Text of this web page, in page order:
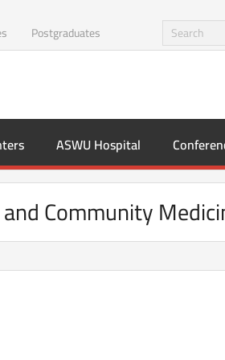
Postgraduates
ASWU Hospital
Community